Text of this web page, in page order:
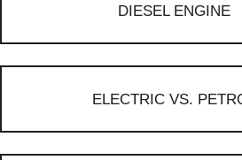
DIESEL ENGINE
ELECTRIC VS.